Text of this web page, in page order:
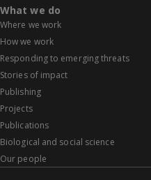
What we do
Where we work
How we work
Responding to emerging threats
Stories of impact
Publishing
Projects
Publications
Biological and social science
Our people